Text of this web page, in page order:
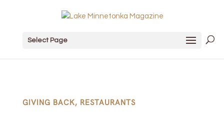
Select Page
GIVING BACK, RESTAURANTS